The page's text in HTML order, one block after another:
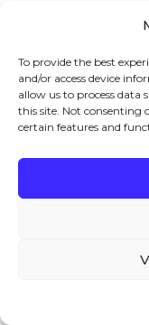
To provide the best
and/or access device
allow us to process data
this site. Not consenting
certain features and